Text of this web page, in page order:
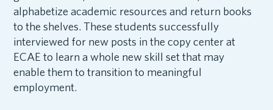
alphabetize academic resources and return books
to the shelves. These students successfully
interviewed for new posts in the copy center at
ECAE to learn a whole new skill set that may
enable them to transition to meaningful
employment.